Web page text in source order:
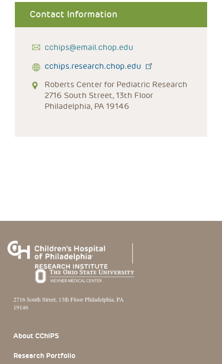
Contact Information
cchips@email.chop.edu
cchips.research.chop.edu
Roberts Center for Pediatric Research
2716 South Street, 13th Floor
Philadelphia, PA 19146
2716 South Street, 13th Floor Philadelphia, PA
19146
About CChIPS
Research Portfolio